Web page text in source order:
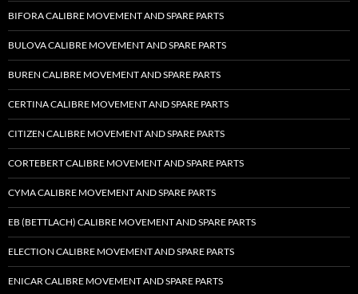
BIFORA CALIBRE MOVEMENT AND SPARE PARTS
BULOVA CALIBRE MOVEMENT AND SPARE PARTS
BUREN CALIBRE MOVEMENT AND SPARE PARTS
CERTINA CALIBRE MOVEMENT AND SPARE PARTS
CITIZEN CALIBRE MOVEMENT AND SPARE PARTS
CORTEBERT CALIBRE MOVEMENT AND SPARE PARTS
CYMA CALIBRE MOVEMENT AND SPARE PARTS
EB (BETTLACH) CALIBRE MOVEMENT AND SPARE PARTS
ELECTION CALIBRE MOVEMENT AND SPARE PARTS
ENICAR CALIBRE MOVEMENT AND SPARE PARTS